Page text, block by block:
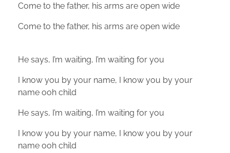
Come to the father, his arms are open wide
Come to the father, his arms are open wide
He says, I’m waiting, I’m waiting for you
I know you by your name, I know you by your
name ooh child
He says, I’m waiting, I’m waiting for you
I know you by your name, I know you by your
name ooh child